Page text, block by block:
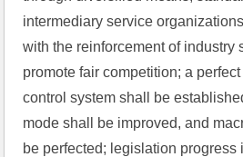
intermediary service
with the reinforcement of industry
promote fair competition; a
control system shall be
mode shall be improved, and
be perfected; legislation progress